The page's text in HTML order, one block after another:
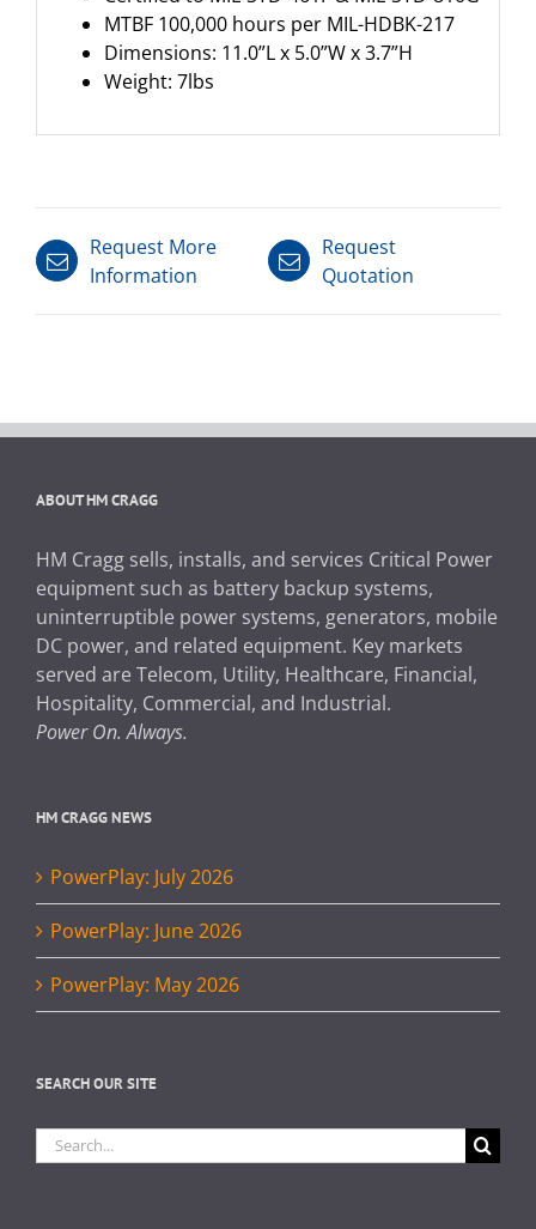
MTBF 100,000 hours per MIL-HDBK-217
Dimensions: 11.0”L x 5.0”W x 3.7”H
Weight: 7lbs
Request More
Information
Request
Quotation
ABOUT HM CRAGG
HM Cragg sells, installs, and services Critical Power
equipment such as battery backup systems,
uninterruptible power systems, generators, mobile
DC power, and related equipment. Key markets
served are Telecom, Utility, Healthcare, Financial,
Hospitality, Commercial, and Industrial.
Power On. Always.
HM CRAGG NEWS
PowerPlay: July 2026
PowerPlay: June 2026
PowerPlay: May 2026
SEARCH OUR SITE
Search
for: